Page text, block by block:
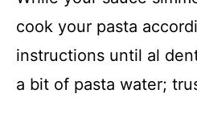
cook your pasta
instructions until al
a bit of pasta water;